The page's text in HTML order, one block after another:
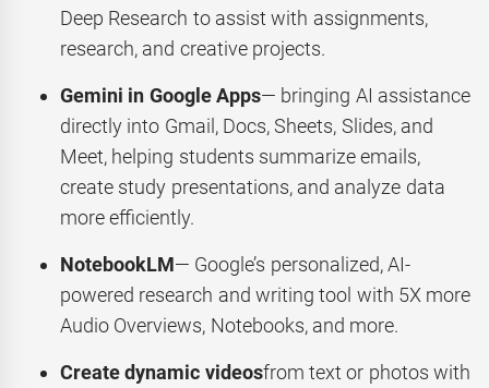
Deep Research to assist with assignments,
research, and creative projects.
Gemini in Google Apps— bringing AI assistance
directly into Gmail, Docs, Sheets, Slides, and
Meet, helping students summarize emails,
create study presentations, and analyze data
more efficiently.
NotebookLM— Google’s personalized, AI-
powered research and writing tool with 5X more
Audio Overviews, Notebooks, and more.
Create dynamic videosfrom text or photos with